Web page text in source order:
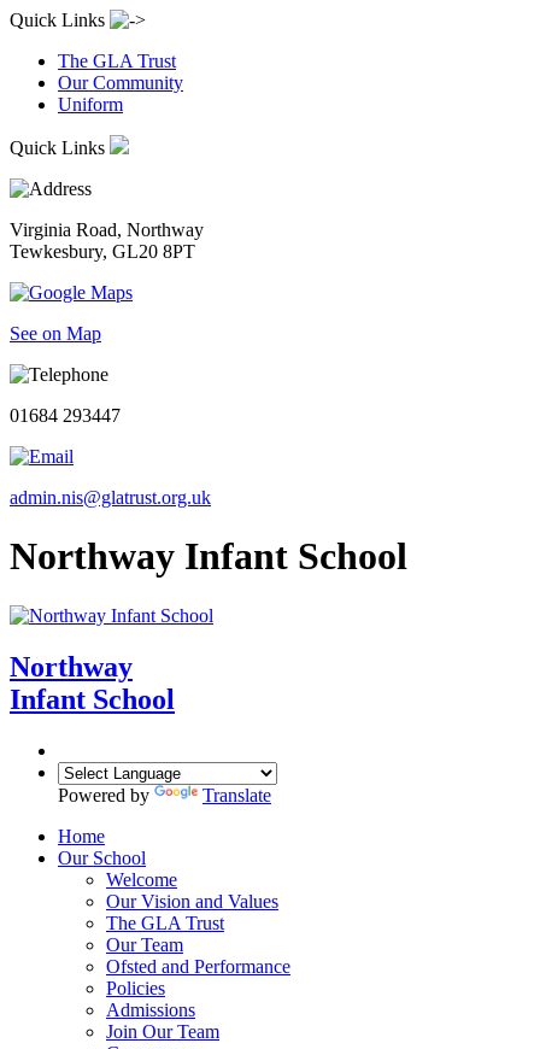
Quick Links
The GLA Trust
Our Community
Uniform
Quick Links
Virginia Road, Northway
Tewkesbury, GL20 8PT
See on Map
01684 293447
admin.nis@glatrust.org.uk
Northway Infant School
Northway
Infant School
Powered by
Translate
Home
Our School
Welcome
Our Vision and Values
The GLA Trust
Our Team
Ofsted and Performance
Policies
Admissions
Join Our Team